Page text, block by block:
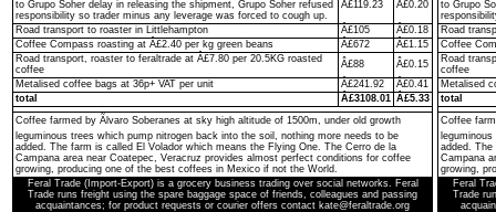
to Grupo Soher delay in releasing the shipment, Grupo Soher refused
responsibility so trader minus any leverage was forced to cough up.
Â£119.23 Â£0.20
Road transport to roaster in Littlehampton Â£105
Â£0.18
Coffee Compass roasting at Â£2.40 per kg green beans
Â£672
Â£1.15
Road transport, roaster to feraltrade at Â£7.80 per 20.5KG roasted
coffee
Â£88
Â£0.15
Metalised coffee bags at 36p+ VAT per unit
Â£241.92
Â£0.41
total
Â£3108.01 Â£5.33
Coffee farmed by Ãlvaro Soberanes at sky high altitude of 1500m, under old growth
leguminous trees which pump nitrogen back into the soil, nothing more needs to be
added. The farm is called El Volador which means the Flying One. The Cerro de la
Campana area near Coatepec, Veracruz provides almost perfect conditions for coffee
growing, producing one of the best coffees in Mexico if not the World.
Feral Trade (Import-Export) is a grocery business trading over social networks. Feral
Trade runs freight using the spare baggage space of friends, colleagues and passing
acquaintances; for product requests or courier offers contact kate@feraltrade.org
to Grupo
Road
Coffee
Road
coffee
Metalised
total
Coffee
added. The
Campana
growing,
Feral
Trade